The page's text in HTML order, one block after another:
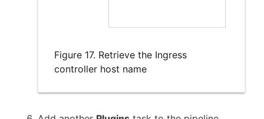
Figure 17. Retrieve the Ingress
controller host name